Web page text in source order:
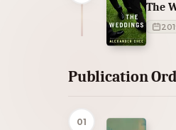
The
Publication
01